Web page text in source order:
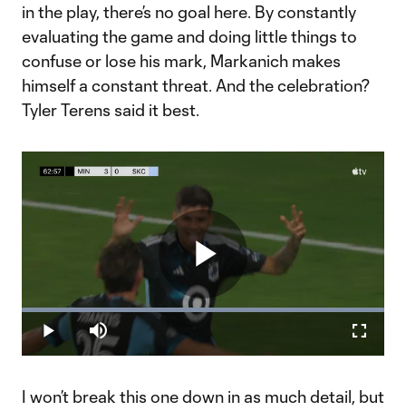
in the play, there’s no goal here. By constantly
evaluating the game and doing little things to
confuse or lose his mark, Markanich makes
himself a constant threat. And the celebration?
Tyler Terens said it best.
Play
Video
Play Mute
Loaded:
I won’t break this one down in as much detail, but